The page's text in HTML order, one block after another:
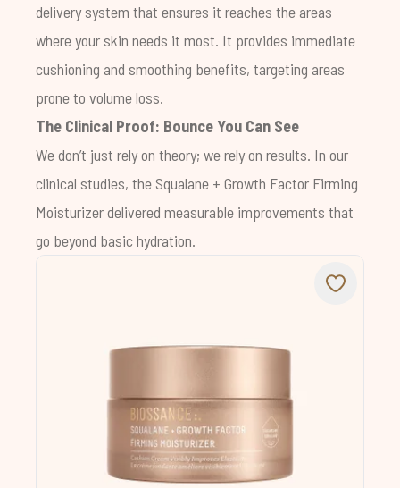
delivery system that ensures it reaches the areas
where your skin needs it most. It provides immediate
cushioning and smoothing benefits, targeting areas
prone to volume loss.
The Clinical Proof: Bounce You Can See
We don’t just rely on theory; we rely on results. In our
clinical studies, the Squalane + Growth Factor Firming
Moisturizerdelivered measurable improvements that
go beyond basic hydration.